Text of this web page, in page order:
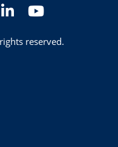
LinkedInYouTube
reserved.